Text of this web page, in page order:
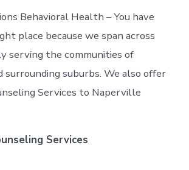
Behavioral Health – You have
place because we span across
serving the communities of
surrounding suburbs. We also offer
Services to Naperville
Services